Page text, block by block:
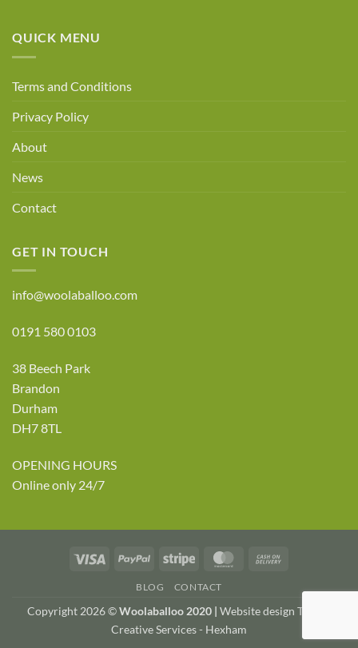
QUICK MENU
Terms and Conditions
Privacy Policy
About
News
Contact
GET IN TOUCH
info@woolaballoo.com
0191 580 0103
38 Beech Park
Brandon
Durham
DH7 8TL
OPENING HOURS
Online only 24/7
Visa PayPal Stripe MasterCard
Delivery
BLOG CONTACT
Copyright 2026 ©Woolaballoo 2020 | Website design TWDA
Creative Services - Hexham